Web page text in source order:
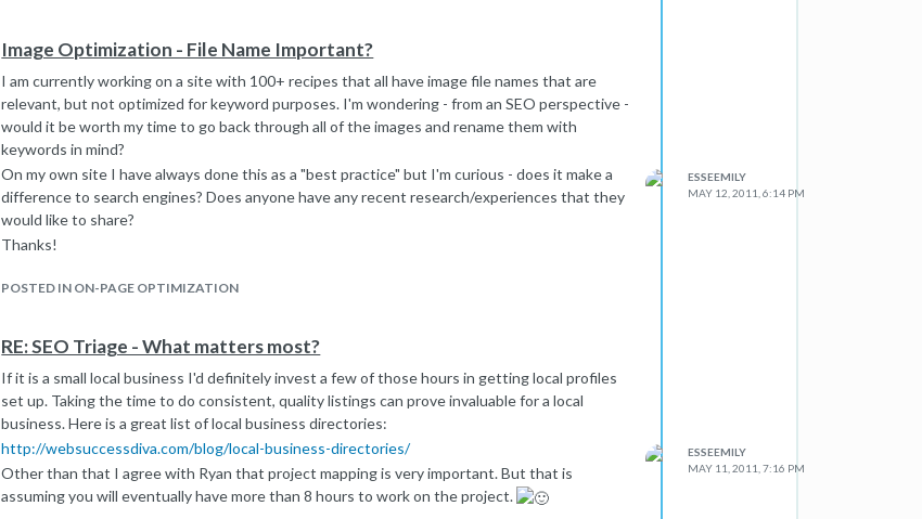
Image Optimization - File Name Important?
I am currently working on a site with 100+ recipes that all have image file names that are
relevant, but not optimized for keyword purposes. I'm wondering - from an SEO perspective -
would it be worth my time to go back through all of the images and rename them with
keywords in mind?
On my own site I have always done this as a "best practice" but I'm curious - does it make a
difference to search engines? Does anyone have any recent research/experiences that they
would like to share?
Thanks!
POSTED IN ON-PAGE OPTIMIZATION
ESSEEMILY
MAY 12, 2011, 6:14 PM
RE: SEO Triage - What matters most?
If it is a small local business I'd definitely invest a few of those hours in getting local profiles
set up. Taking the time to do consistent, quality listings can prove invaluable for a local
business. Here is a great list of local business directories:
http://websuccessdiva.com/blog/local-business-directories/
Other than that I agree with Ryan that project mapping is very important. But that is
assuming you will eventually have more than 8 hours to work on the project.
ESSEEMILY
MAY 11, 2011, 7:16 PM